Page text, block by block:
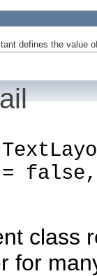
defines the value
=
class
for